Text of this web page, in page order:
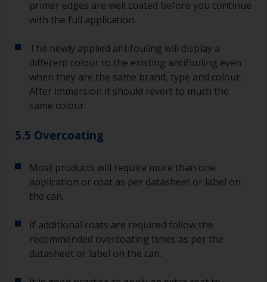
primer edges are well coated before you continue
with the full application.
The newly applied antifouling will display a
different colour to the existing antifouling even
when they are the same brand, type and colour.
After immersion it should revert to much the
same colour.
5.5 Overcoating
Most products will require more than one
application or coat as per datasheet or label on
the can.
If additional coats are required follow the
recommended overcoating times as per the
datasheet or label on the can.